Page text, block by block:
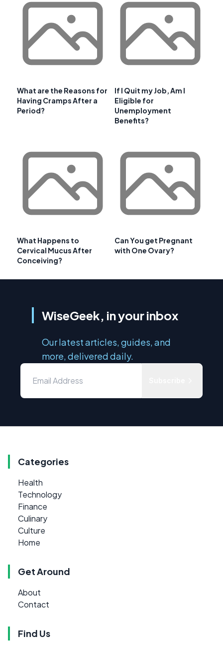
What are the Reasons for
Having Cramps After a
Period?
If I Quit my Job, Am I
Eligible for
Unemployment
Benefits?
What Happens to
Cervical Mucus After
Conceiving?
Can You get Pregnant
with One Ovary?
WiseGeek, in your inbox
Our latest articles, guides, and
more, delivered daily.
Categories
Health
Technology
Finance
Culinary
Culture
Home
Get Around
About
Contact
Find Us